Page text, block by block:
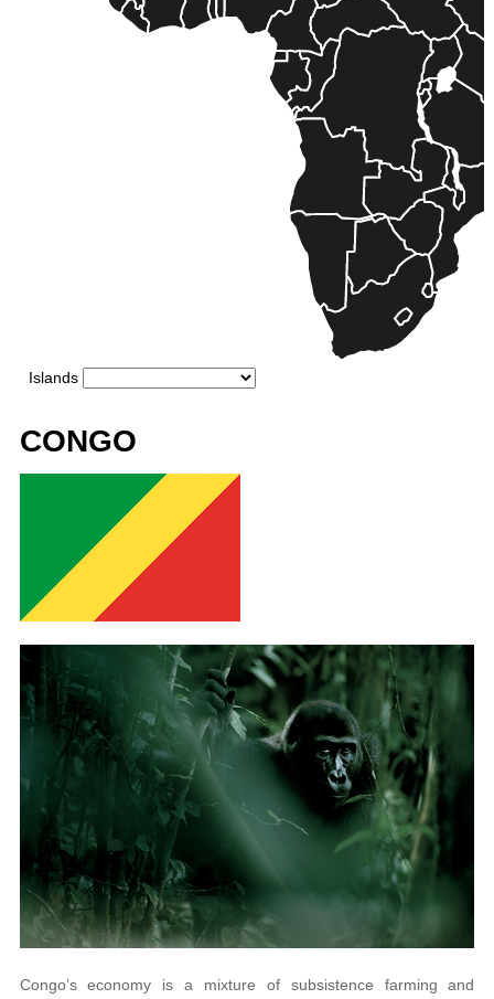
CONGO
Congo’s economy is a mixture of subsistence farming and